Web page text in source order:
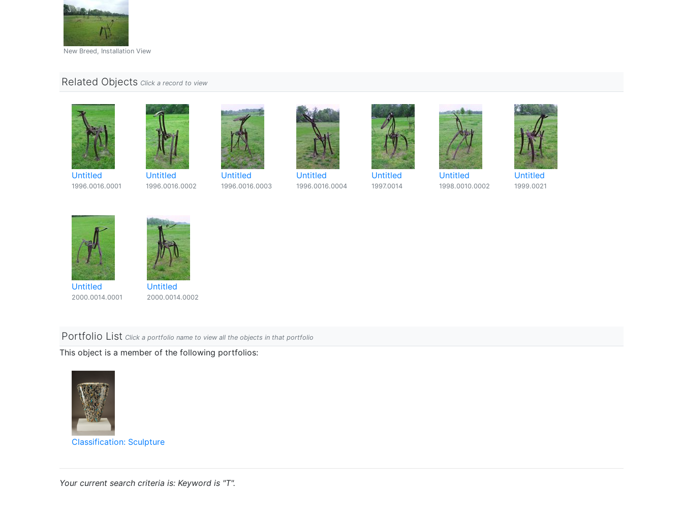
New Breed, Installation View
Related Objects Click a record to view
Untitled
1996.0016.0001
Untitled
1996.0016.0002
Untitled
1996.0016.0003
Untitled
1996.0016.0004
Untitled
1997.0014
Untitled
1998.0010.0002
Untitled
1999.0021
Untitled
2000.0014.0001
Untitled
2000.0014.0002
Portfolio List Click a portfolio name to view all the objects in that portfolio
This object is a member of the following portfolios:
Classification: Sculpture
Your current search criteria is: Keyword is "T".